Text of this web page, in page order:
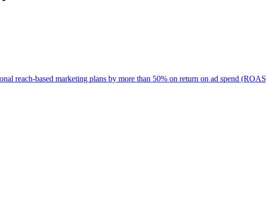
reach-based marketing plans by more than 50% on return on ad spend (ROAS